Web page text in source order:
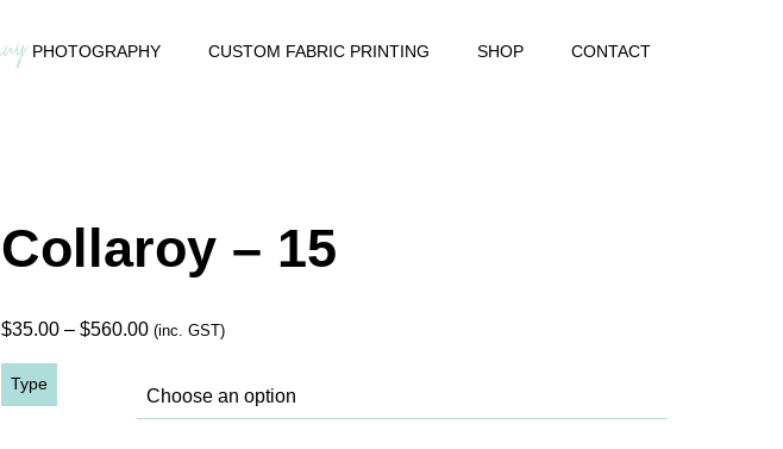
PHOTOGRAPHY CUSTOM FABRIC PRINTING SHOP CONTACT
Collaroy – 15
$35.00 – $560.00Price
$35.00
through
(inc. GST)
Type